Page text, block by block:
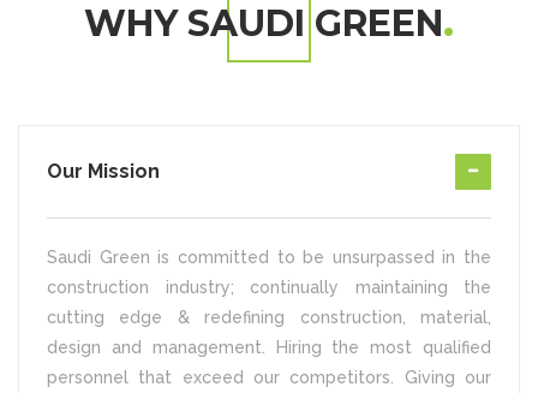
WHY SAUDI GREEN
Our Mission
Saudi Green is committed to be unsurpassed in the
construction industry; continually maintaining the
cutting edge & redefining construction, material,
design and management. Hiring the most qualified
personnel that exceed our competitors. Giving our